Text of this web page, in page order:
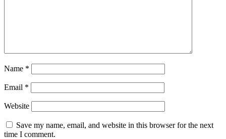
Name *
Email *
Website
Save my name, email, and website in this browser for the next
time I comment.